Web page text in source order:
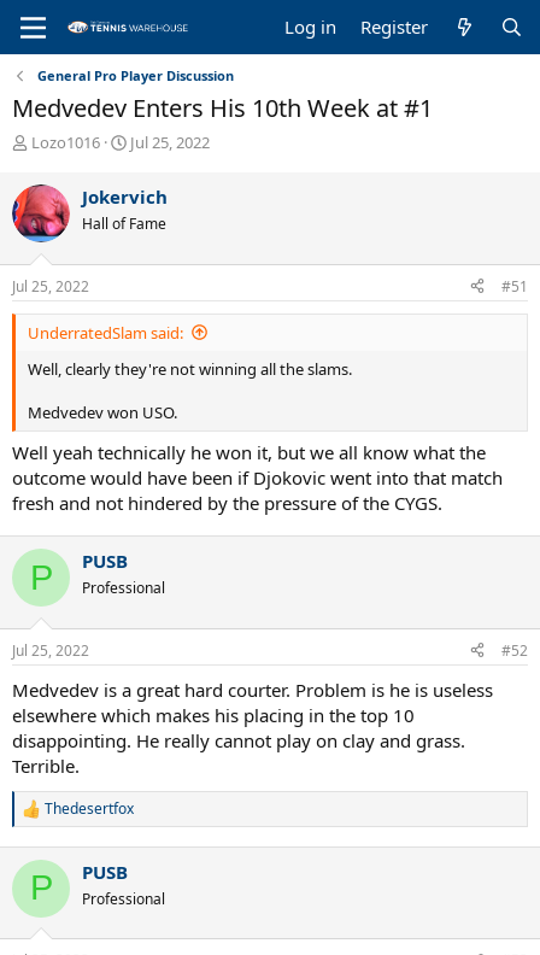
Log in Register
General Pro Player Discussion
Medvedev Enters His 10th Week at #1
T
r
e
a
d
s
t
a
r
e
Lozo1016
S
r
t
a
e
Jul 25, 2022
Jokervich
Hall of Fame
Jul 25, 2022 #51
UnderratedSlam said:
Well, clearly they're not winning all the slams.
Medvedev won USO.
Well yeah technically he won it, but we all know what the
outcome would have been if Djokovic went into that match
fresh and not hindered by the pressure of the CYGS.
P PUSB
Professional
Jul 25, 2022 #52
Medvedev is a great hard courter. Problem is he is useless
elsewhere which makes his placing in the top 10
disappointing. He really cannot play on clay and grass.
Terrible.
R
c
i
n
Thedesertfox
P PUSB
Professional